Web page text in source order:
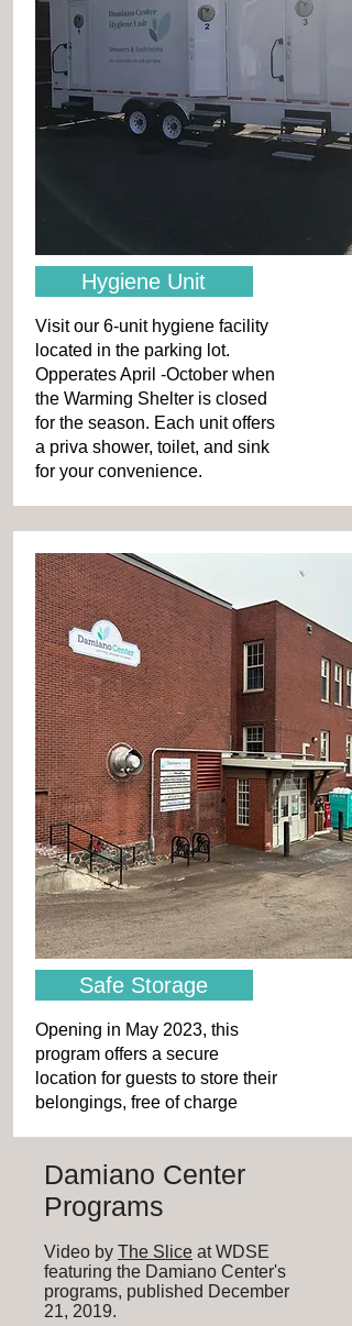
Hygiene Unit
Visit our 6-unit hygiene facility
located in the parking lot.
Opperates April -October when
the Warming Shelter is closed
for the season. Each unit offers
a priva shower, toilet, and sink
for your convenience.
Safe Storage
Opening in May 2023, this
program offers a secure
location for guests to store their
belongings, free of charge
Damiano Center
Programs
Video by The Slice at WDSE
featuring the Damiano Center's
programs, published December
21, 2019.